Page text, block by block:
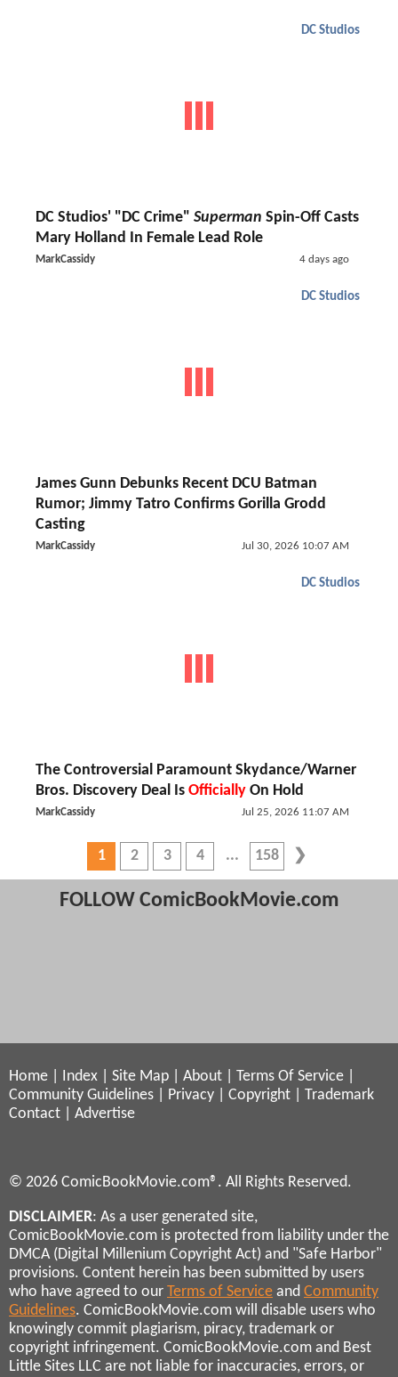
DC Studios
DC Studios' "DC Crime" Superman Spin-Off Casts
Mary Holland In Female Lead Role
MarkCassidy 4 days ago
DC Studios
James Gunn Debunks Recent DCU Batman
Rumor; Jimmy Tatro Confirms Gorilla Grodd
Casting
MarkCassidy Jul 30, 2026 10:07 AM
DC Studios
The Controversial Paramount Skydance/Warner
Bros. Discovery Deal Is Officially On Hold
MarkCassidy Jul 25, 2026 11:07 AM
1 2 3 4 158
FOLLOW ComicBookMovie.com
Home Index Site Map About Terms Of Service
Community Guidelines
Privacy Copyright
Trademark
Contact
Advertise
© 2026 ComicBookMovie.com®. All Rights Reserved.
DISCLAIMER: As a user generated site,
ComicBookMovie.com is protected from liability under the
DMCA (Digital Millenium Copyright Act) and "Safe Harbor"
provisions. Content herein has been submitted by users
who have agreed to our Terms of Service and Community
Guidelines. ComicBookMovie.com will disable users who
knowingly commit plagiarism, piracy, trademark or
copyright infringement. ComicBookMovie.com and Best
Little Sites LLC are not liable for inaccuracies, errors, or